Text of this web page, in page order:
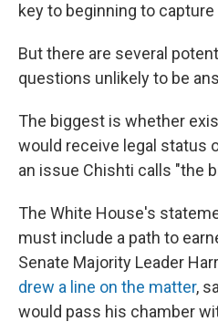
key to beginning to
But there are several
questions unlikely to be
The biggest is whether
would receive legal status
an issue Chishti calls "the
The White House's
must include a path to
Senate Majority Leader
drew a line on the matter,
would pass his chamber